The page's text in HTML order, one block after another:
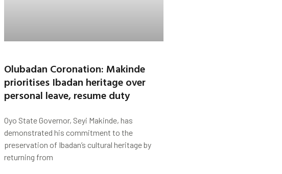
Olubadan Coronation: Makinde
prioritises Ibadan heritage over
personal leave, resume duty
Oyo State Governor, Seyi Makinde, has
demonstrated his commitment to the
preservation of Ibadan’s cultural heritage by
returning from